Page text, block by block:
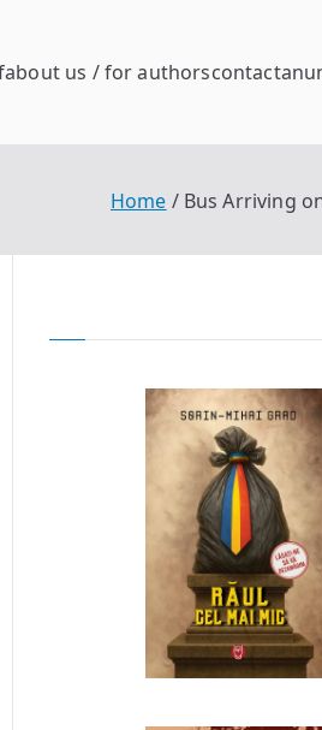
about us / for authorscontact
Home Bus Arriving